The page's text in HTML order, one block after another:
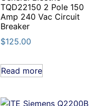
TQD22150 2 Pole 150
Amp 240 Vac Circuit
Breaker
$125.00
Read more